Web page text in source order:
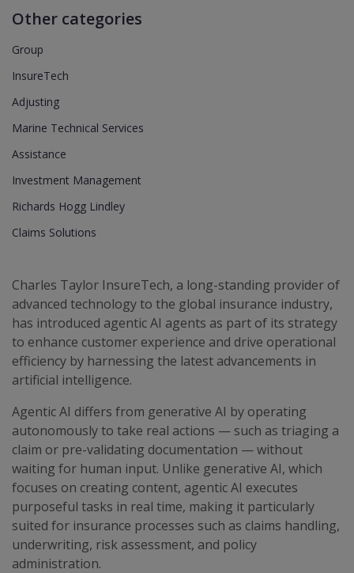
Other categories
Group
InsureTech
Adjusting
Marine Technical Services
Assistance
Investment Management
Richards Hogg Lindley
Claims Solutions
Charles Taylor InsureTech, a long-standing provider of
advanced technology to the global insurance industry,
has introduced agentic AI agents as part of its strategy
to enhance customer experience and drive operational
efficiency by harnessing the latest advancements in
artificial intelligence.
Agentic AI differs from generative AI by operating
autonomously to take real actions — such as triaging a
claim or pre-validating documentation — without
waiting for human input. Unlike generative AI, which
focuses on creating content, agentic AI executes
purposeful tasks in real time, making it particularly
suited for insurance processes such as claims handling,
underwriting, risk assessment, and policy
administration.